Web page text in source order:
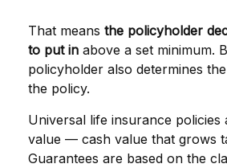
That means the policyholder
to put in above a set minimum.
policyholder also determines
the policy.
Universal life insurance policies
value — cash value that grows
Guarantees are based on the